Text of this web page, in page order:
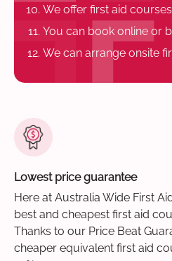
We offer first aid
You can book online or
We can arrange onsite
Lowest price guarantee
Here at Australia Wide First
best and cheapest first aid
Thanks to our Price Beat
cheaper equivalent first aid